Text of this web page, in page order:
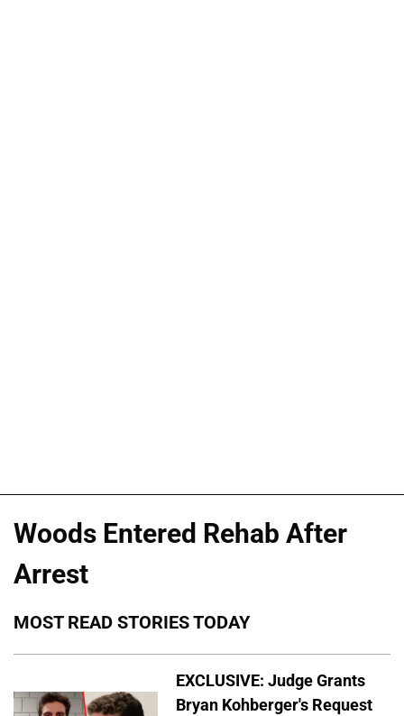
Woods Entered Rehab After
Arrest
MOST READ STORIES TODAY
EXCLUSIVE: Judge Grants
Bryan Kohberger's Request